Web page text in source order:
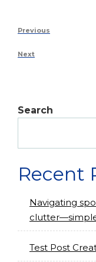
Previous
Next
Search
Recent
Navigating
Test Post